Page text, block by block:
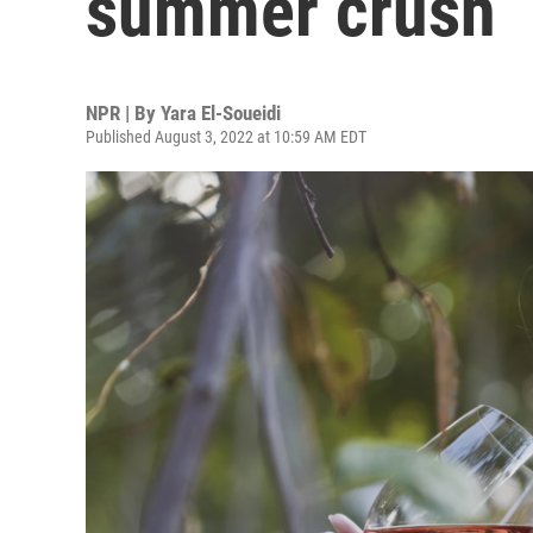
NPR | By Yara El-Soueidi
Published August 3, 2022 at 10:59 AM EDT